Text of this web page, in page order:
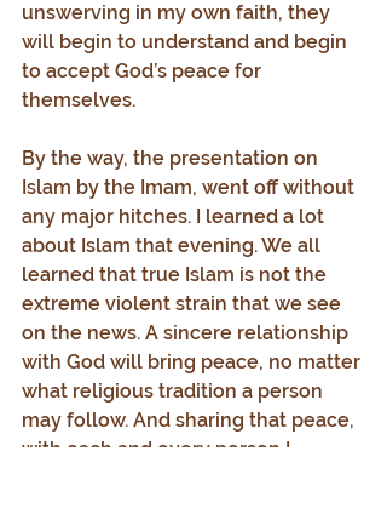
unswerving in my own faith, they
will begin to understand and begin
to accept God’s peace for
themselves.
By the way, the presentation on
Islam by the Imam, went off without
any major hitches. I learned a lot
about Islam that evening. We all
learned that true Islam is not the
extreme violent strain that we see
on the news. A sincere relationship
with God will bring peace, no matter
what religious tradition a person
may follow. And sharing that peace,
with each and every person I